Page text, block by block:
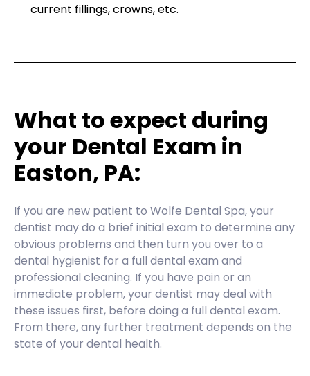
current fillings, crowns, etc.
What to expect during
your Dental Exam in
Easton, PA:
If you are new patient to Wolfe Dental Spa, your
dentist may do a brief initial exam to determine any
obvious problems and then turn you over to a
dental hygienist for a full dental exam and
professional cleaning. If you have pain or an
immediate problem, your dentist may deal with
these issues first, before doing a full dental exam.
From there, any further treatment depends on the
state of your dental health.